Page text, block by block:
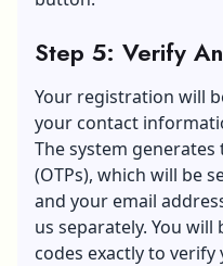
Step 5: Verify
Your registration will
your contact
The system generates
(OTPs), which will be
and your email
us separately. You
codes exactly to verify